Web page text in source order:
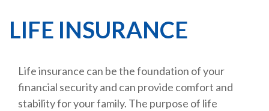
LIFE INSURANCE
Life insurance can be the foundation of your
financial security and can provide comfort and
stability for your family. The purpose of life